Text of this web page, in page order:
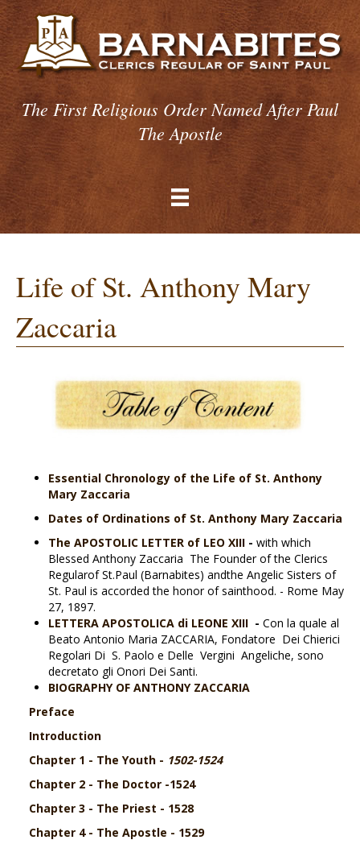
The First Religious Order Named After Paul
The Apostle
Life of St. Anthony Mary
Zaccaria
Essential Chronology of the Life of St. Anthony
Mary Zaccaria
Dates of Ordinations of St. Anthony Mary Zaccaria
The APOSTOLIC LETTER of LEO XIII - with which
Blessed Anthony Zaccaria The Founder of the Clerics
Regularof St.Paul (Barnabites) andthe Angelic Sisters of
St. Paul is accorded the honor of sainthood. - Rome May
27, 1897.
LETTERA APOSTOLICA di LEONE XIII - Con la quale al
Beato Antonio Maria ZACCARIA, Fondatore Dei Chierici
Regolari Di S. Paolo e Delle Vergini Angeliche, sono
decretato gli Onori Dei Santi.
BIOGRAPHY OF ANTHONY ZACCARIA
Preface
Introduction
Chapter 1 - The Youth - 1502-1524
Chapter 2 - The Doctor -1524
Chapter 3 - The Priest - 1528
Chapter 4 - The Apostle - 1529